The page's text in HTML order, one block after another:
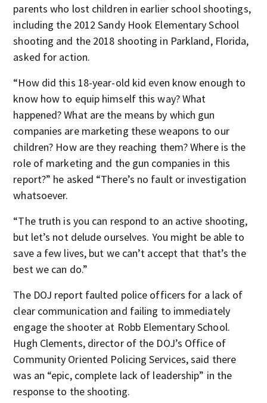
parents who lost children in earlier school shootings,
including the 2012 Sandy Hook Elementary School
shooting and the 2018 shooting in Parkland, Florida,
asked for action.
“How did this 18-year-old kid even know enough to
know how to equip himself this way? What
happened? What are the means by which gun
companies are marketing these weapons to our
children? How are they reaching them? Where is the
role of marketing and the gun companies in this
report?” he asked “There’s no fault or investigation
whatsoever.
“The truth is you can respond to an active shooting,
but let’s not delude ourselves. You might be able to
save a few lives, but we can’t accept that that’s the
best we can do.”
The DOJ report faulted police officers for a lack of
clear communication and failing to immediately
engage the shooter at Robb Elementary School.
Hugh Clements, director of the DOJ’s Office of
Community Oriented Policing Services, said there
was an “epic, complete lack of leadership” in the
response to the shooting.